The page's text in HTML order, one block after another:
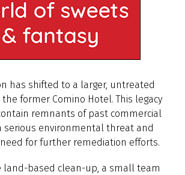
has shifted to a larger, untreated
former Comino Hotel. This legacy
remnants of past commercial
serious environmental threat and
for further remediation efforts.
land-based clean-up, a small team